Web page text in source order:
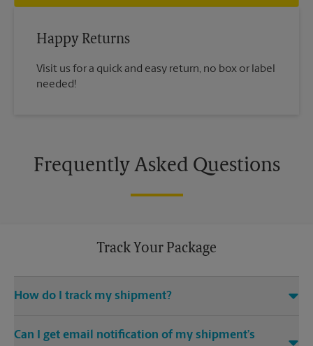
Happy Returns
Visit us for a quick and easy return, no box or label
needed!
Frequently Asked Questions
Track Your Package
How do I track my shipment?
using the tracking feature on this website. Just make sure you
Can I get email notification of my shipment’s